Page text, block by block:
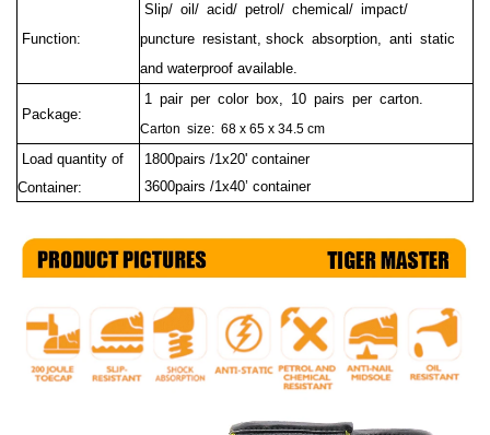
Function:
Slip/ oil/ acid/ petrol/ chemical/ impact/
puncture resistant, shock absorption, anti static
and waterproof available.
Package:
1 pair per color box, 10 pairs per carton.
Carton size: 68 x 65 x 34.5 cm
Load quantity of
Container:
1800pairs /1x20' container
3600pairs /1x40’ container